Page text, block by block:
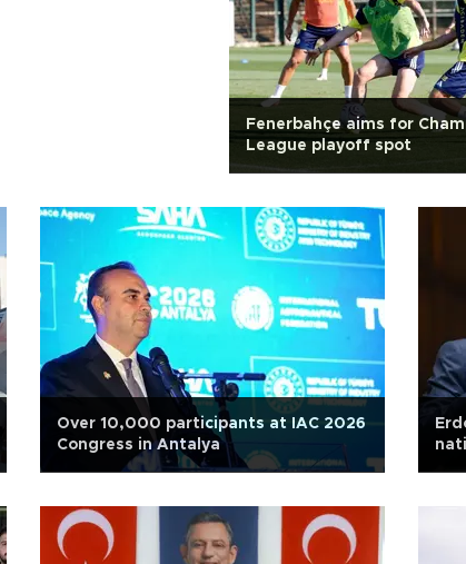
Fenerbahçe aims for
League playoff spot
Over 10,000 participants at IAC 2026
Congress in Antalya